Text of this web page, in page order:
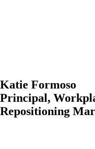
Katie Formoso
Principal,
Repositioning